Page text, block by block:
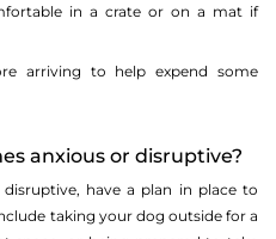
in a crate or on a mat if
arriving to help expend some
anxious or disruptive?
have a plan in place to
taking your dog outside for a